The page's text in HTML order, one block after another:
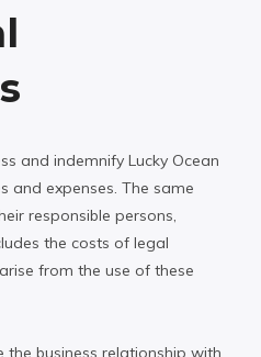
and indemnify Lucky Ocean
and expenses. The same
responsible persons,
the costs of legal
from the use of these